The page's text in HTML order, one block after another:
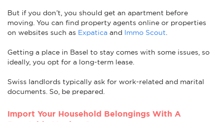
But if you don’t, you should get an apartment before
moving. You can find property agents online or properties
on websites such as Expatica and Immo Scout
Getting a place in Basel to stay comes with some issues, so
ideally, you opt for a long-term lease.
Swiss landlords typically ask for work-related and marital
documents. So, be prepared.
Import Your Household Belongings With A